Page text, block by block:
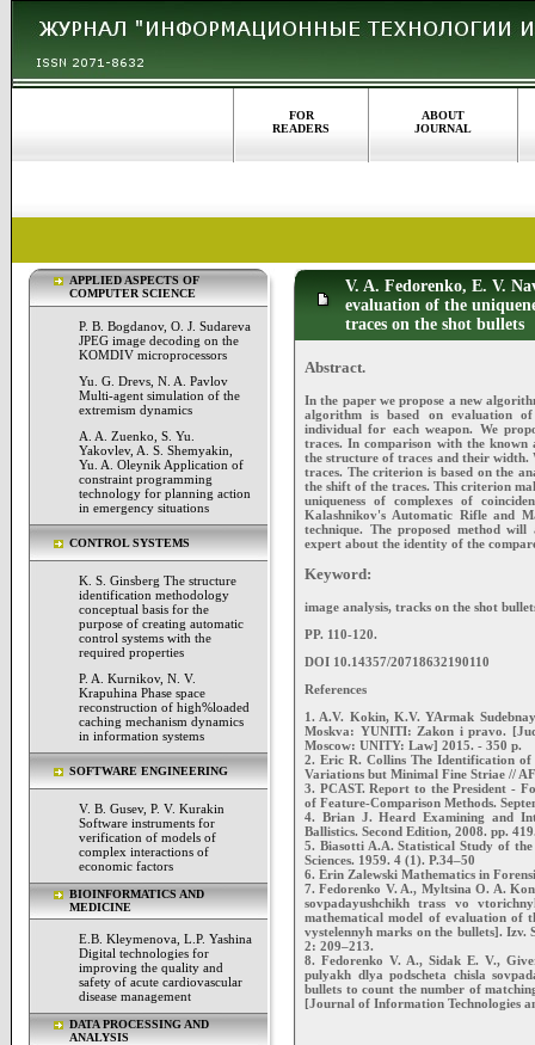
FOR
READERS
ABOUT
JOURNAL
APPLIED ASPECTS OF
COMPUTER SCIENCE
P. B. Bogdanov, O. J. Sudareva
JPEG image decoding on the
KOMDIV microprocessors
Yu. G. Drevs, N. A. Pavlov
Multi-agent simulation of the
extremism dynamics
A. A. Zuenko, S. Yu.
Yakovlev, A. S. Shemyakin,
Yu. A. Oleynik Application of
constraint programming
technology for planning action
in emergency situations
CONTROL SYSTEMS
K. S. Ginsberg The structure
identification methodology
conceptual basis for the
purpose of creating automatic
control systems with the
required properties
P. A. Kurnikov, N. V.
Krapuhina Phase space
reconstruction of high%loaded
caching mechanism dynamics
in information systems
SOFTWARE ENGINEERING
V. B. Gusev, P. V. Kurakin
Software instruments for
verification of models of
complex interactions of
economic factors
BIOINFORMATICS AND
MEDICINE
E.B. Kleymenova, L.P. Yashina
Digital technologies for
improving the quality and
safety of acute cardiovascular
disease management
DATA PROCESSING AND
ANALYSIS
V. A. Fedorenko, E. V.
evaluation of the
traces on the shot bullets
Abstract.
In the paper we propose a new
algorithm is based on evaluation
individual for each weapon. We
traces. In comparison with the known
the structure of traces and their
traces. The criterion is based on the
the shift of the traces. This criterion
uniqueness of complexes of
Kalashnikov's Automatic Rifle and
technique. The proposed method
expert about the identity of the
Keyword:
image analysis, tracks on the shot
PP. 110-120.
DOI 10.14357/20718632190110
References
1. A.V. Kokin, K.V. YArmak
Moskva: YUNITI: Zakon i pravo.
Moscow: UNITY: Law] 2015. - 350 p.
2. Eric R. Collins The Identification
Variations but Minimal Fine Striae //
3. PCAST. Report to the President -
of Feature-Comparison Methods.
4. Brian J. Heard Examining and
Ballistics. Second Edition, 2008. pp.
5. Biasotti A.A. Statistical Study of
Sciences. 1959. 4 (1). Р.34–50
6. Erin Zalewski Mathematics in
7. Fedorenko V. A., Myltsina O. A.
sovpadayushchikh trass vo
mathematical model of evaluation of
vystelennyh marks on the bullets]. Izv.
2: 209–213.
8. Fedorenko V. A., Sidak E. V.,
pulyakh dlya podscheta chisla
bullets to count the number of
[Journal of Information Technologies